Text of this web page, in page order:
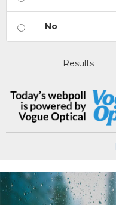
No
Results